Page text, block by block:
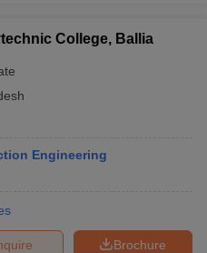
College, Ballia
Engineering
Brochure